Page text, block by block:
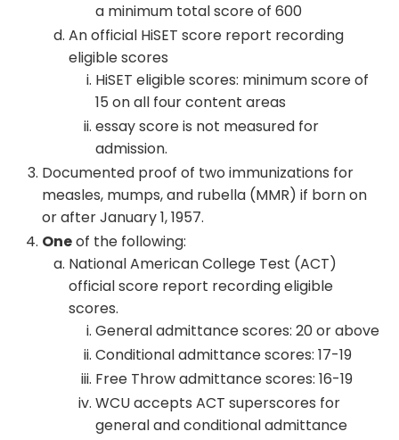
a minimum total score of 600
An official HiSET score report recording
eligible scores
HiSET eligible scores: minimum score of
15 on all four content areas
essay score is not measured for
admission.
Documented proof of two immunizations for
measles, mumps, and rubella (MMR) if born on
or after January 1, 1957.
Oneof the following:
National American College Test (ACT)
official score report recording eligible
scores.
General admittance scores: 20 or above
Conditional admittance scores: 17-19
Free Throw admittance scores: 16-19
WCU accepts ACT superscores for
general and conditional admittance